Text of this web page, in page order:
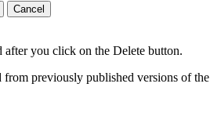
Cancel
you click on the Delete button.
previously published versions of the